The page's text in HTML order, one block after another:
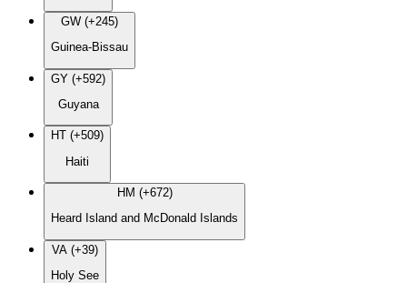
GW (+245)
Guinea-Bissau
GY (+592)
Guyana
HT (+509)
Haiti
HM (+672)
Heard Island and McDonald Islands
VA (+39)
Holy See